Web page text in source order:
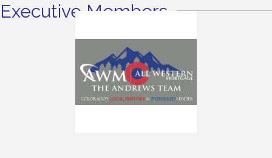
Executive Members